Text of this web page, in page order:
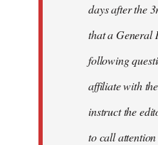
days after the
that a General
following
affiliate with
instruct the
to call